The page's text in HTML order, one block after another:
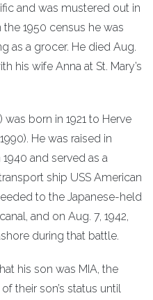
and was mustered out in
the 1950 census he was
as a grocer. He died Aug.
his wife Anna at St. Mary’s
was born in 1921 to Herve
He was raised in
and served as a
ship USS American
to the Japanese-held
and on Aug. 7, 1942,
during that battle.
his son was MIA, the
their son’s status until